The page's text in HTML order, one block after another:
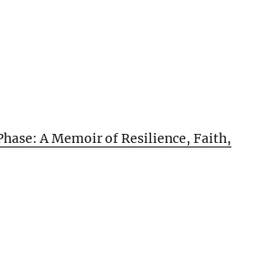
A Memoir of Resilience, Faith,